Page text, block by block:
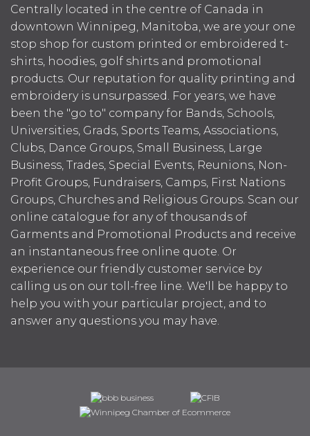
Centrally located in the centre of Canada in
downtown Winnipeg, Manitoba, we are your one
stop shop for custom printed or embroidered t-
shirts, hoodies, golf shirts and promotional
products. Our reputation for quality printing and
embroidery is unsurpassed. For years, we have
been the "go to" company for Bands, Schools,
Universities, Grads, Sports Teams, Associations,
Clubs, Dance Groups, Small Business, Large
Business, Trades, Special Events, Reunions, Non-
Profit Groups, Fundraisers, Camps, First Nations
Groups, Churches and Religious Groups. Scan our
online catalogue for any of thousands of
Garments and Promotional Products and receive
an instantaneous free online quote. Or
experience our friendly customer service by
calling us on our toll-free line. We'll be happy to
help you with your particular project, and to
answer any questions you may have.